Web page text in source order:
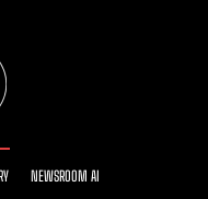
NEWSROOM AI